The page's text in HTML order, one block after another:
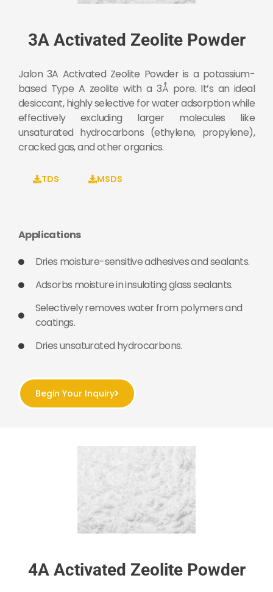
3A Activated Zeolite Powder
Jalon 3A Activated Zeolite Powder is a potassium-
based Type A zeolite with a 3Å pore. It’s an ideal
desiccant, highly selective for water adsorption while
effectively excluding larger molecules like
unsaturated hydrocarbons (ethylene, propylene),
cracked gas, and other organics.
TDS MSDS
Applications
Dries moisture-sensitive adhesives and sealants.
Adsorbs moisture in insulating glass sealants.
Selectively removes water from polymers and
coatings.
Dries unsaturated hydrocarbons.
Begin Your Inquiry
4A Activated Zeolite Powder